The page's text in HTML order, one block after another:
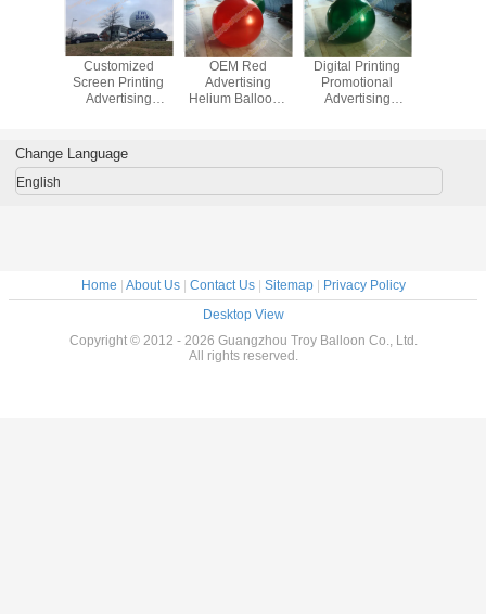
Customized
Screen Printing
Advertising
ASTM
OEM Red
Advertising
Helium Balloons
Digital Printing
Promotional
Advertising
Change Language
English
Home | About Us| Contact Us| Sitemap| Privacy Policy
Desktop View
Copyright © 2012 - 2026 Guangzhou Troy Balloon Co., Ltd.
All rights reserved.